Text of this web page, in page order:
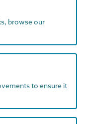
browse our
to ensure it